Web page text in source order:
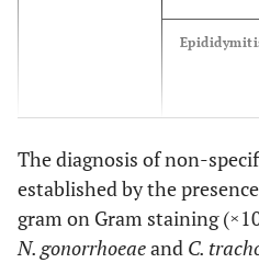
Vaginal
discharge
The diagnosis of non-
established by the
gram on Gram staining
N. gonorrhoeaeand C.